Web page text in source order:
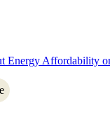
Energy Affordability